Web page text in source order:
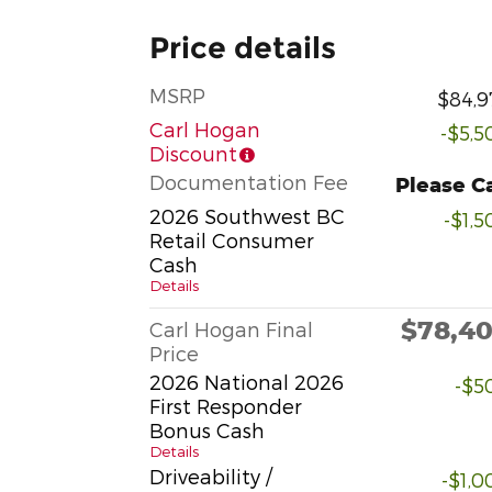
Price details
MSRP
Carl Hogan
Discount
-
Documentation Fee Please
2026 Southwest BC
Retail Consumer
Cash
Details
-
Carl Hogan Final
Price
2026 National 2026
First Responder
Bonus Cash
Details
-
Driveability /
-